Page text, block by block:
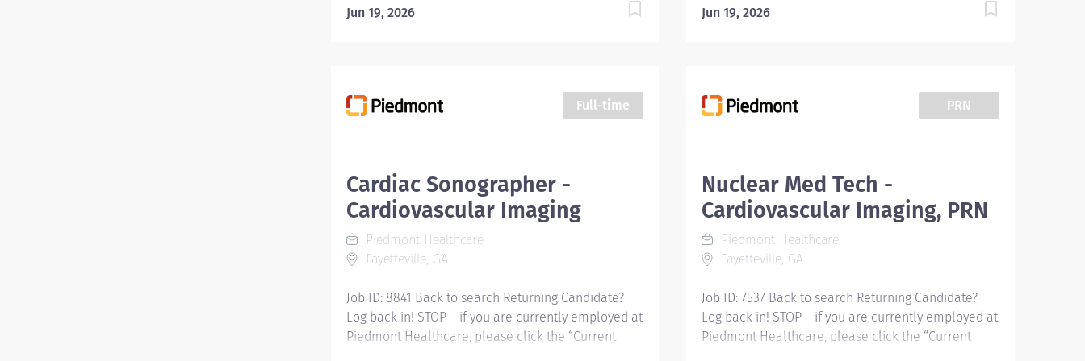
Jun 19, 2026 Jun 19, 2026
Full-time
Cardiac Sonographer -
Cardiovascular Imaging
Piedmont Healthcare
Fayetteville, GA
Job ID: 8841 Back to search Returning Candidate?
Log back in! STOP – if you are currently employed at
Piedmont Healthcare, please click the “Current
PRN
Nuclear Med Tech -
Cardiovascular Imaging, PRN
Piedmont Healthcare
Fayetteville, GA
Job ID: 7537 Back to search Returning Candidate?
Log back in! STOP – if you are currently employed at
Piedmont Healthcare, please click the “Current